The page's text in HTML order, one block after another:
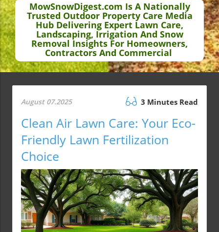
MowSnowDigest.com Is A Nationally
Trusted Outdoor Property Care Media
Hub Delivering Expert Lawn Care,
Landscaping, Irrigation And Snow
Removal Insights For Homeowners,
Contractors And Commercial
August 07.2025 3 Minutes Read
Clean Air Lawn Care: Your Eco-
Friendly Lawn Fertilization
Choice